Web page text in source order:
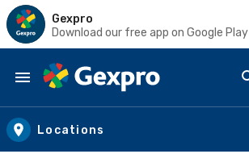
Gexpro
Download our free app on Google Play
Skip to main content
Locations